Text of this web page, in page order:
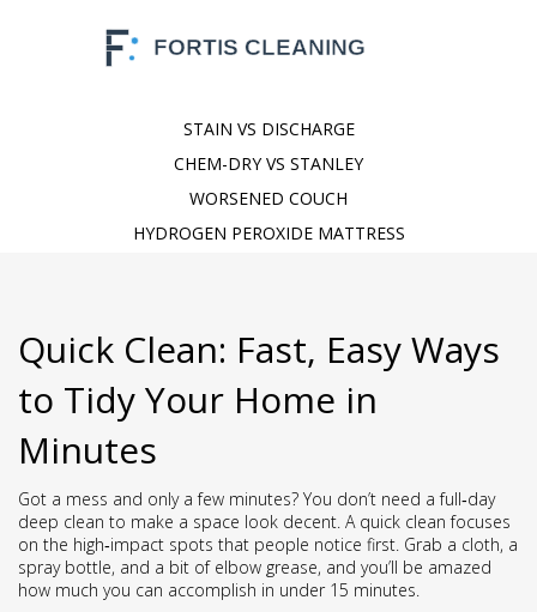
STAIN VS DISCHARGE
CHEM-DRY VS STANLEY
WORSENED COUCH
HYDROGEN PEROXIDE MATTRESS
Quick Clean: Fast, Easy Ways
to Tidy Your Home in
Minutes
Got a mess and only a few minutes? You don’t need a full‑day
deep clean to make a space look decent. A quick clean focuses
on the high‑impact spots that people notice first. Grab a cloth, a
spray bottle, and a bit of elbow grease, and you’ll be amazed
how much you can accomplish in under 15 minutes.